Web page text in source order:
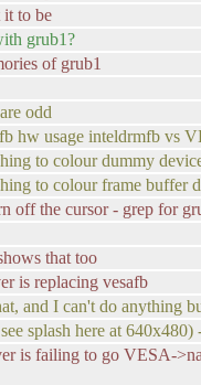
to be
grub1?
of grub1
odd
usage inteldrmfb vs
to colour dummy
to colour frame buffer
off the cursor - grep for
that too
is replacing vesafb
and I can't do anything
splash here at
is failing to go VESA-